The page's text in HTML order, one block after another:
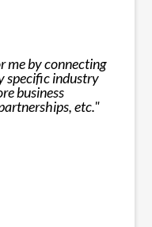
me by connecting
specific industry
business
etc."